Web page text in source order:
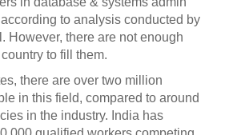
to analysis conducted by
However, there are not enough
to fill them.
there are over two million
in this field, compared to around
in the industry. India has